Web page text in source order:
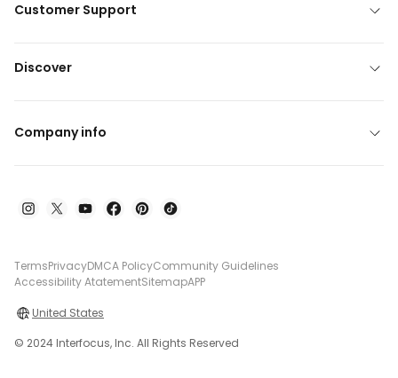
Customer Support
Discover
Company info
TermsPrivacyDMCA PolicyCommunity Guidelines
Accessibility AtatementSitemapAPP
United States
© 2024 Interfocus, Inc. All Rights Reserved